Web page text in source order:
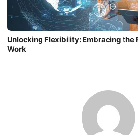
Unlocking Flexibility: Embracing the
Work